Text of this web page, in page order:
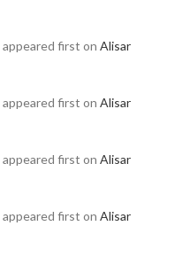
appeared first on Alisar
appeared first on Alisar
appeared first on Alisar
appeared first on Alisar